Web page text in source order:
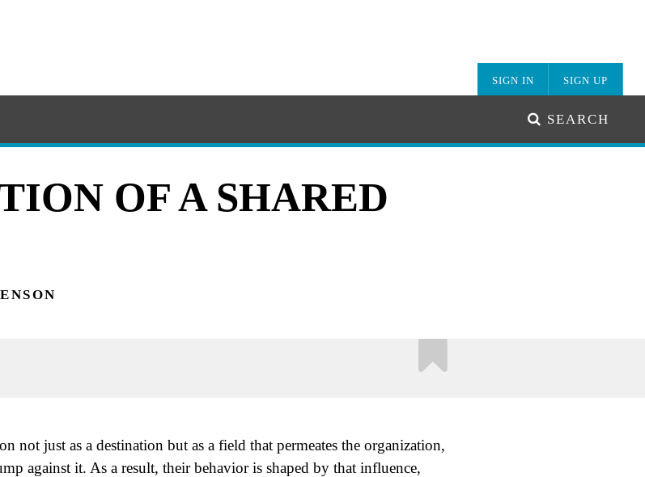
SIGN IN SIGN UP
SEARCH
OF A SHARED
not just as a destination but as a field that permeates the organization,
against it. As a result, their behavior is shaped by that influence,